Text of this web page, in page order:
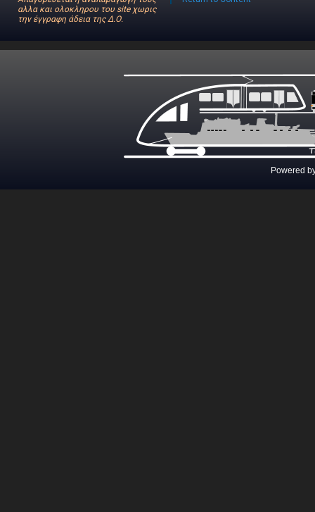
αλλα και ολοκληρου του site χωρις
την έγγραφη άδεια της Δ.Ο.
Powered